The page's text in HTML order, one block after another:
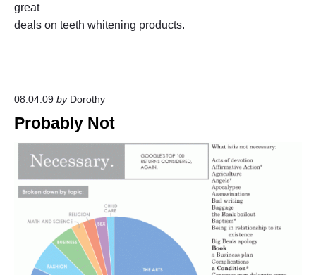
great
deals on teeth whitening products.
08.04.09 by Dorothy
Probably Not